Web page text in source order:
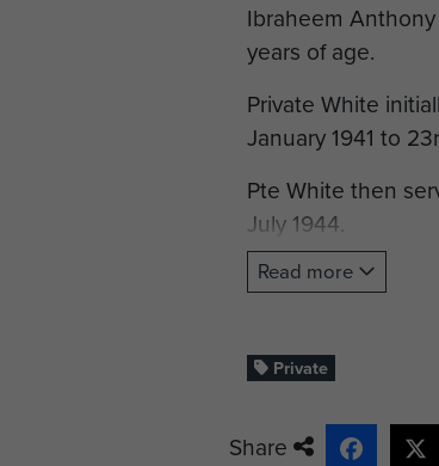
Ibraheem Anthony
years of age.
Private White
January 1941 to
Pte White then
July 1944.
He then
Read more
Private
Share